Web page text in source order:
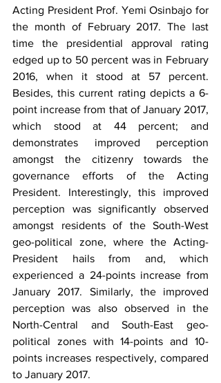
Acting President Prof. Yemi Osinbajo for
the month of February 2017. The last
time the presidential approval rating
edged up to 50 percent was in February
2016, when it stood at 57 percent.
Besides, this current rating depicts a 6-
point increase from that of January 2017,
which stood at 44 percent; and
demonstrates improved perception
amongst the citizenry towards the
governance efforts of the Acting
President. Interestingly, this improved
perception was significantly observed
amongst residents of the South-West
geo-political zone, where the Acting-
President hails from and, which
experienced a 24-points increase from
January 2017. Similarly, the improved
perception was also observed in the
North-Central and South-East geo-
political zones with 14-points and 10-
points increases respectively, compared
to January 2017.